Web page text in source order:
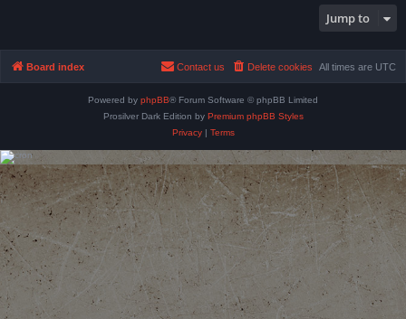
Jump to
Board index All times are UTC
Delete cookies
Contact us
Powered by phpBB® Forum Software © phpBB Limited
Prosilver Dark Edition by Premium phpBB Styles
Privacy| Terms